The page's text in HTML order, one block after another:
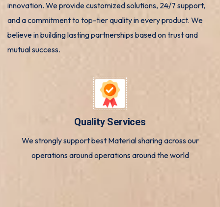
innovation. We provide customized solutions, 24/7 support,
and a commitment to top-tier quality in every product. We
believe in building lasting partnerships based on trust and
mutual success.
Quality Services
We strongly support best Material sharing across our
operations around operations around the world